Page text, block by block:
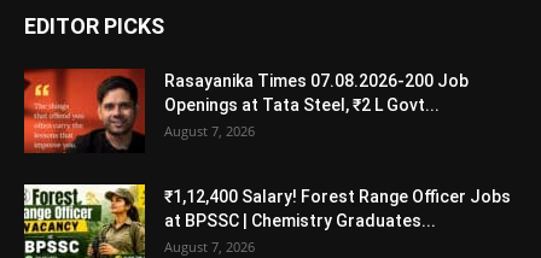
EDITOR PICKS
Rasayanika Times 07.08.2026-200 Job
Openings at Tata Steel, ₹2 L Govt...
August 7, 2026
₹1,12,400 Salary! Forest Range Officer Jobs
at BPSSC | Chemistry Graduates...
August 7, 2026